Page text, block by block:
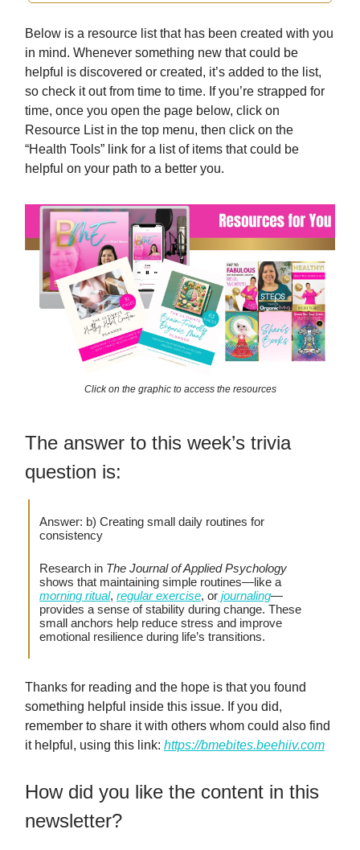
Below is a resource list that has been created with you
in mind. Whenever something new that could be
helpful is discovered or created, it’s added to the list,
so check it out from time to time. If you’re strapped for
time, once you open the page below, click on
Resource List in the top menu, then click on the
“Health Tools” link for a list of items that could be
helpful on your path to a better you.
Click on the graphic to access the resources
The answer to this week’s trivia
question is:
Answer: b) Creating small daily routines for
consistency
Research in The Journal of Applied Psychology
shows that maintaining simple routines—like a
morning ritual, regular exercise, or journaling—
provides a sense of stability during change. These
small anchors help reduce stress and improve
emotional resilience during life’s transitions.
Thanks for reading and the hope is that you found
something helpful inside this issue. If you did,
remember to share it with others whom could also find
it helpful, using this link: https://bmebites.beehiiv.com
How did you like the content in this
newsletter?